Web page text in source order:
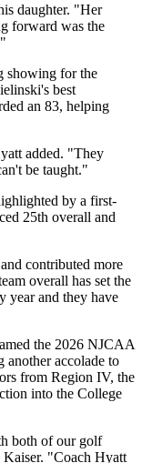
daughter. "Her
forward was the
showing for the
best
an 83, helping
added. "They
be taught."
by a first-
25th overall and
contributed more
overall has set the
year and they have
the 2026 NJCAA
accolade to
from Region IV, the
into the College
both of our golf
"Coach Hyatt